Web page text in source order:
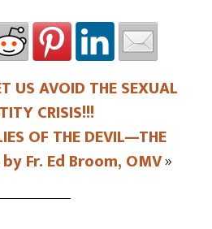
US AVOID THE SEXUAL
CRISIS!!!
OF THE DEVIL—THE
by Fr. Ed Broom, OMV»